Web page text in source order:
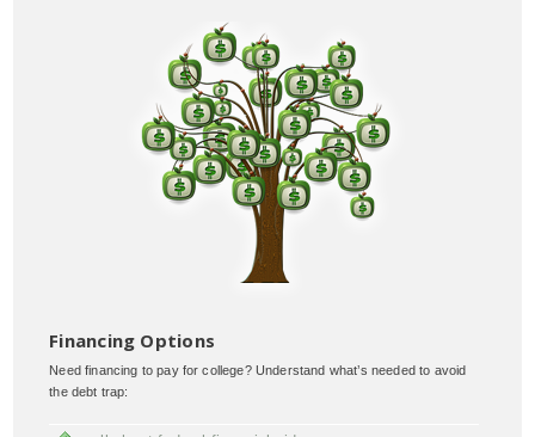
Financing Options
Need financing to pay for college? Understand what’s needed to avoid
the debt trap: